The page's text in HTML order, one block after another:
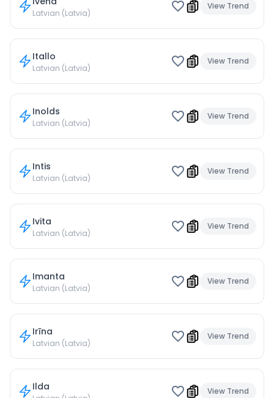
Latvian (Latvia)
View Trend
Itallo
Latvian (Latvia)
View Trend
Inolds
Latvian (Latvia)
View Trend
Intis
Latvian (Latvia)
View Trend
Ivita
Latvian (Latvia)
View Trend
Imanta
Latvian (Latvia)
View Trend
Irīna
Latvian (Latvia)
View Trend
Ilda View Trend